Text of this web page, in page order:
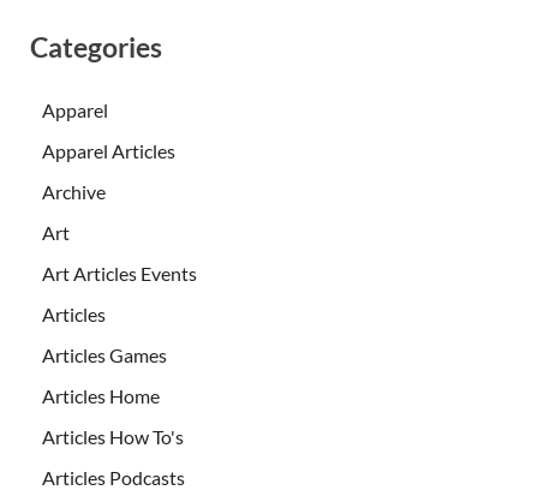
Categories
Apparel
Apparel Articles
Archive
Art
Art Articles Events
Articles
Articles Games
Articles Home
Articles How To's
Articles Podcasts